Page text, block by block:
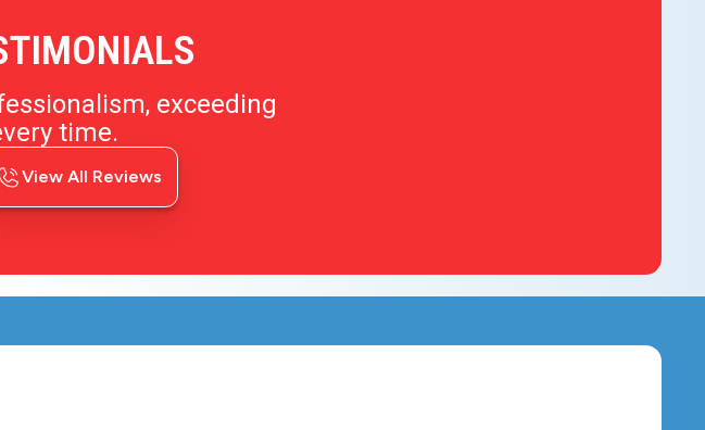
exceeding
time.
View All Reviews